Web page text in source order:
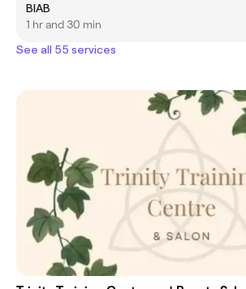
BIAB
1 hr and 30 min
See all 55 services